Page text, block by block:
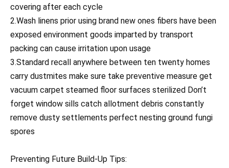
covering after each cycle
2.Wash linens prior using brand new ones fibers have been
exposed environment goods imparted by transport
packing can cause irritation upon usage
3.Standard recall anywhere between ten twenty homes
carry dustmites make sure take preventive measure get
vacuum carpet steamed floor surfaces sterilized Don’t
forget window sills catch allotment debris constantly
remove dusty settlements perfect nesting ground fungi
spores
Preventing Future Build-Up Tips: